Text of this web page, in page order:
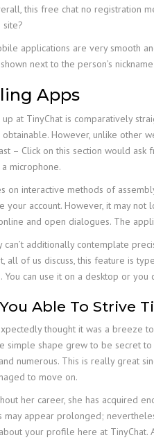
this free chat no registration
site?
applications are very smooth
shown next to the person’s
Apps
up at TinyChat is comparatively
obtainable. However, unlike other
– Click on this section would
microphone.
on interactive methods of
your account. However, it may
and open dialogues. The
can’t additionally contemplate
all of us discuss, this feature is
You can use it on a desktop or you
Able To Strive
thought it was a breeze
simple shape grew to be secret
numerous. This is really great
to move on.
her career, she has acquired
may appear prolonged;
your profile here at TinyChat.